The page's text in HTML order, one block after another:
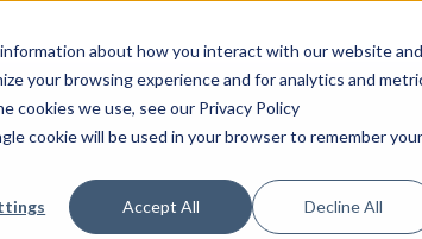
about how you interact with our website and
your browsing experience and for analytics and
cookies we use, see our Privacy Policy
cookie will be used in your browser to remember your
Accept All Decline All
CancerLinQ TeraRecon Why